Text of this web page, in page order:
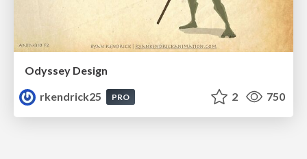
Odyssey Design
rkendrick25
PRO 2 750